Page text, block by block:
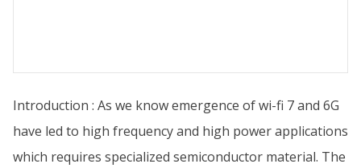
Introduction : As we know emergence of wi-fi 7 and 6G
have led to high frequency and high power applications
which requires specialized semiconductor material. The